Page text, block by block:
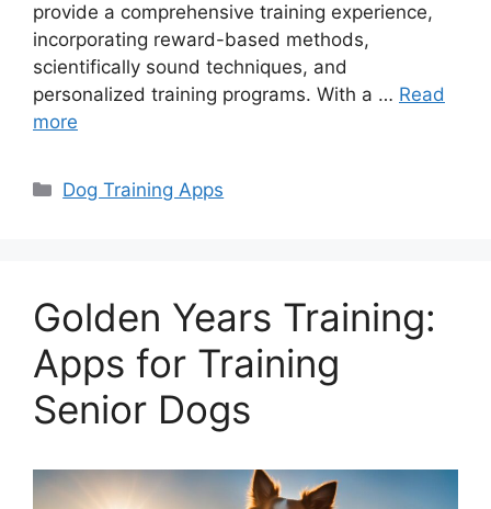
provide a comprehensive training experience,
incorporating reward-based methods,
scientifically sound techniques, and
personalized training programs. With a … Read
more
Categories
Dog Training Apps
Golden Years Training:
Apps for Training
Senior Dogs